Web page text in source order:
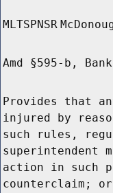
MLTSPNSR
Amd §595-b,
Provides that
injured by
such rules,
superintendent
action in such
counterclaim;